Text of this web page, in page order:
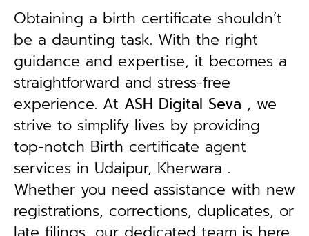
Obtaining a birth certificate shouldn’t
be a daunting task. With the right
guidance and expertise, it becomes a
straightforward and stress-free
experience. At ASH Digital Seva , we
strive to simplify lives by providing
top-notch Birth certificate agent
services in Udaipur, Kherwara .
Whether you need assistance with new
registrations, corrections, duplicates, or